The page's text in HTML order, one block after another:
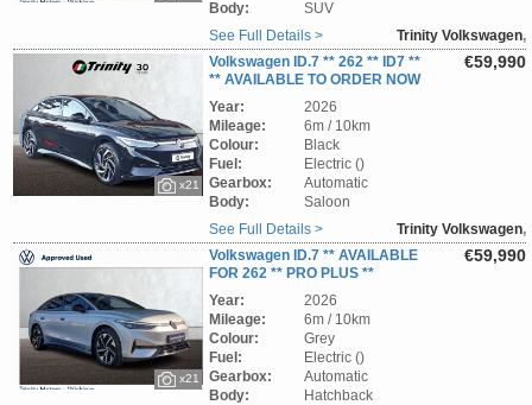
Body:
SUV
See Full Details >
Trinity Volkswagen,
Wicklow
x21
€59,990
Volkswagen ID.7 ** 262 ** ID7 **
** AVAILABLE TO ORDER NOW
** TRINITY VOLKSWAGEN **
Year:
2026
Mileage:
6m / 10km
Colour:
Black
Fuel:
Electric ()
Gearbox:
Automatic
Body:
Saloon
See Full Details >
Trinity Volkswagen,
Wicklow
x21
€59,990
Volkswagen ID.7 ** AVAILABLE
FOR 262 ** PRO PLUS **
STUNNING CAR ** TRINITY VOLKSWAGEN**
Year:
2026
Mileage:
6m / 10km
Colour:
Grey
Fuel:
Electric ()
Gearbox:
Automatic
Body:
Hatchback